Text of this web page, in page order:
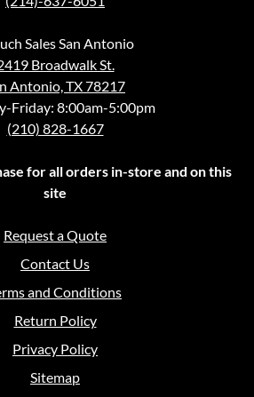
Sales San Antonio
Broadwalk St.
Antonio, TX 78217
Friday: 8:00am-5:00pm
(210) 828-1667
for all orders in-store and on this
site
Request a Quote
Contact Us
and Conditions
Return Policy
Privacy Policy
Sitemap